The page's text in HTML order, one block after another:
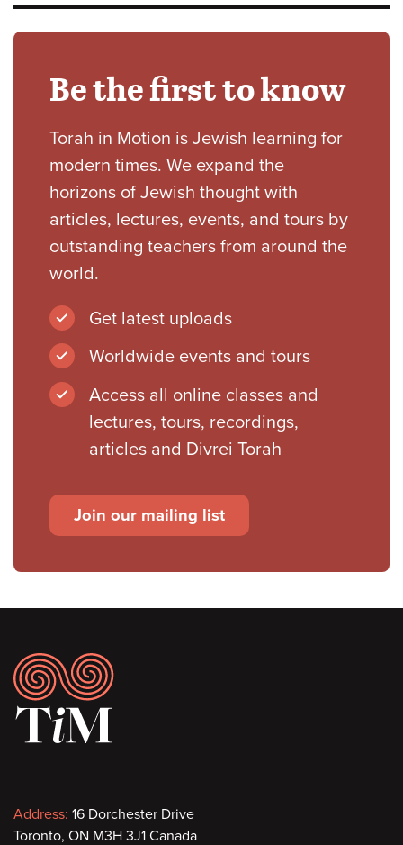
Be the first to know
Torah in Motion is Jewish learning for
modern times. We expand the
horizons of Jewish thought with
articles, lectures, events, and tours by
outstanding teachers from around the
world.
Get latest uploads
Worldwide events and tours
Access all online classes and
lectures, tours, recordings,
articles and Divrei Torah
Join our mailing list
Footer
Contact
Address: 16 Dorchester Drive
Toronto, ON M3H 3J1 Canada